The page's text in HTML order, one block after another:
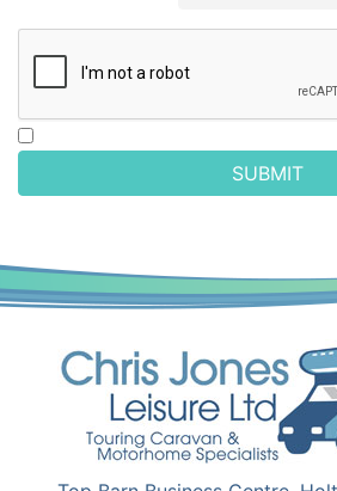
SUBMIT